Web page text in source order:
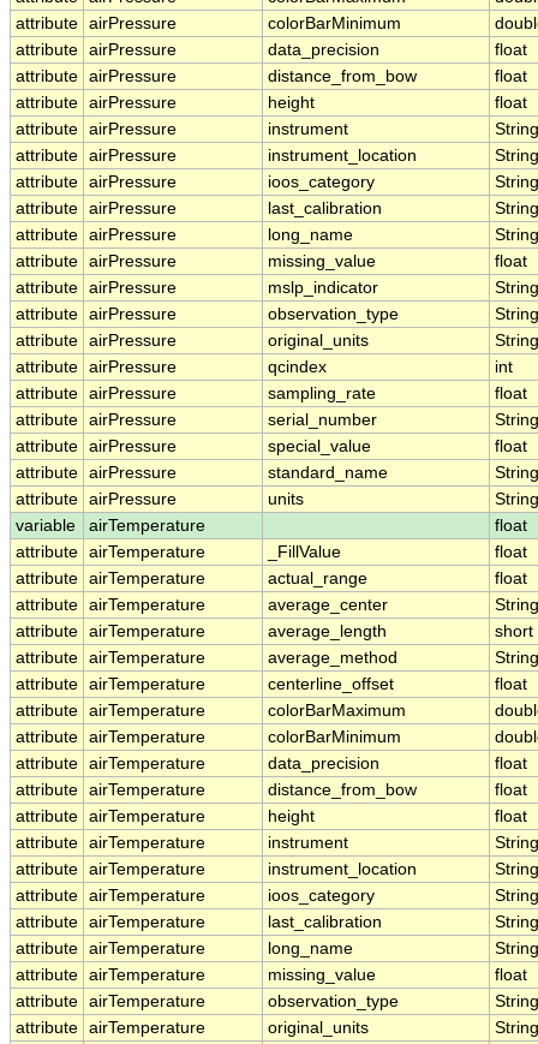
attribute airPressure colorBarMinimum
attribute airPressure data_precision
float
attribute airPressure distance_from_bow
float
attribute airPressure height
float
attribute airPressure instrument
String
attribute airPressure instrument_location
String
attribute airPressure ioos_category
String
attribute airPressure last_calibration
String
attribute airPressure long_name
String
attribute airPressure missing_value
float
attribute airPressure mslp_indicator
String
attribute airPressure observation_type
String
attribute airPressure original_units
String
attribute airPressure qcindex
int
attribute airPressure sampling_rate
float
attribute airPressure serial_number
String
attribute airPressure special_value
float
attribute airPressure standard_name
String
attribute airPressure units
String
variable
airTemperature
float
attribute airTemperature _FillValue
float
attribute airTemperature actual_range
float
attribute airTemperature average_center
String
attribute airTemperature average_length
short
attribute airTemperature average_method
String
attribute airTemperature centerline_offset
float
attribute airTemperature colorBarMaximum
attribute airTemperature colorBarMinimum
attribute airTemperature data_precision
float
attribute airTemperature distance_from_bow
float
attribute airTemperature height
float
attribute airTemperature instrument
String
attribute airTemperature instrument_location
String
attribute airTemperature ioos_category
String
attribute airTemperature last_calibration
String
attribute airTemperature long_name
String
attribute airTemperature missing_value
float
attribute airTemperature observation_type
String
attribute airTemperature original_units
String